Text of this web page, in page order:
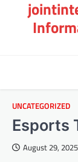
UNCATEGORIZED
Esports
August 29, 2025